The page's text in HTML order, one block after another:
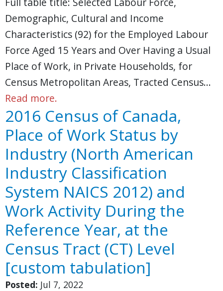
Demographic, Cultural and Income
Characteristics (92) for the Employed Labour
Force Aged 15 Years and Over Having a Usual
Place of Work, in Private Households, for
Census Metropolitan Areas, Tracted Census…
Read more.
2016 Census of Canada,
Place of Work Status by
Industry (North American
Industry Classification
System NAICS 2012) and
Work Activity During the
Reference Year, at the
Census Tract (CT) Level
[custom tabulation]
Posted: Jul 7, 2022